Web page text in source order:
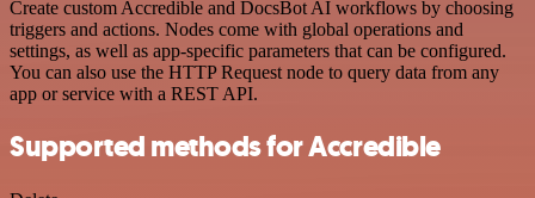
Create custom Accredible and DocsBot AI workflows by choosing
triggers and actions. Nodes come with global operations and
settings, as well as app-specific parameters that can be configured.
You can also use the HTTP Request node to query data from any
app or service with a REST API.
Supported methods for Accredible